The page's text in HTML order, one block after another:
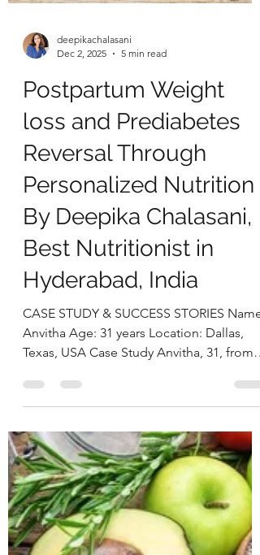
deepikachalasani
Dec 2, 2025
5 min read
Postpartum Weight
loss and Prediabetes
Reversal Through
Personalized Nutrition
By Deepika Chalasani,
Best Nutritionist in